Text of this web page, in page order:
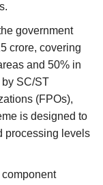
government
crore, covering
and 50% in
SC/ST
(FPOs),
is designed to
processing levels